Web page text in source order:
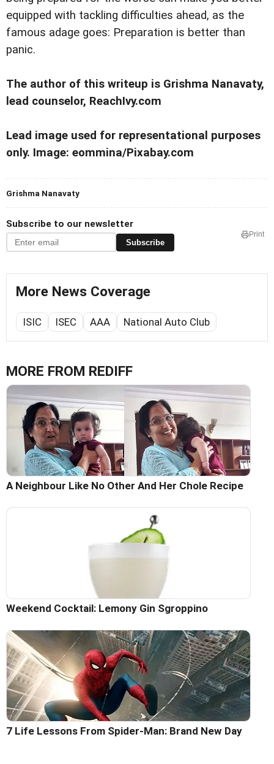
equipped with tackling difficulties ahead, as the
famous adage goes: Preparation is better than
panic.
The author of this writeup is Grishma Nanavaty,
lead counselor, ReachIvy.com
Lead image used for representational purposes
only. Image: eommina/Pixabay.com
Grishma Nanavaty
Subscribe to our newsletter
Subscribe
Print
More News Coverage
ISIC ISEC AAA National Auto Club
MORE FROM REDIFF
A Neighbour Like No Other And Her Chole Recipe
Weekend Cocktail: Lemony Gin Sgroppino
7 Life Lessons From Spider-Man: Brand New Day